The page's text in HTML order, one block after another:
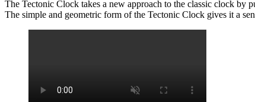
The Tectonic Clock takes a new approach to the classic clock by
The simple and geometric form of the Tectonic Clock gives it a